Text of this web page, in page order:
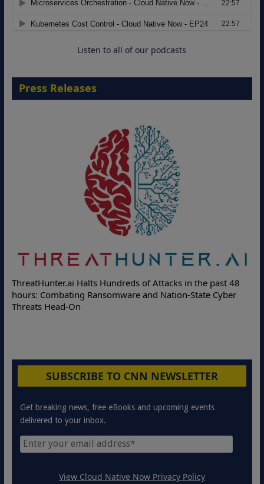
Move from Legacy Infrastructure to
Cloud-Ready Operations
Listen to all of our podcasts
Press Releases
ThreatHunter.ai Halts Hundreds of Attacks in the past 48
hours: Combating Ransomware and Nation-State Cyber
Threats Head-On
SUBSCRIBE TO CNN NEWSLETTER
Get breaking news, free eBooks and upcoming events
delivered to your inbox.
View Cloud Native Now Privacy Policy